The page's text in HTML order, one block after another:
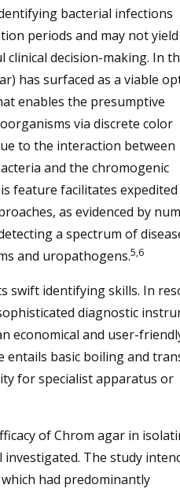
bacterial infections
periods and may not yield
decision-making. In
has surfaced as a viable
enables the presumptive
via discrete color
to the interaction between
and the chromogenic
feature facilitates expedited
as evidenced by
a spectrum of
and uropathogens.5,6
swift identifying skills. In
diagnostic
economical and user-
entails basic boiling and
for specialist apparatus or
of Chrom agar in
The study
had predominantly